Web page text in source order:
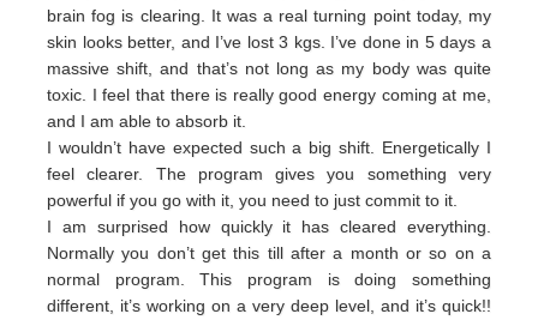
brain fog is clearing. It was a real turning point today, my
skin looks better, and I’ve lost 3 kgs. I’ve done in 5 days a
massive shift, and that’s not long as my body was quite
toxic. I feel that there is really good energy coming at me,
and I am able to absorb it.
I wouldn’t have expected such a big shift. Energetically I
feel clearer. The program gives you something very
powerful if you go with it, you need to just commit to it.
I am surprised how quickly it has cleared everything.
Normally you don’t get this till after a month or so on a
normal program. This program is doing something
different, it’s working on a very deep level, and it’s quick!!